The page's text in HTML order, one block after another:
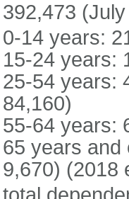
392,473
0-14 years:
15-24 years:
25-54 years:
84,160)
55-64 years:
65 years and
9,670) (2018